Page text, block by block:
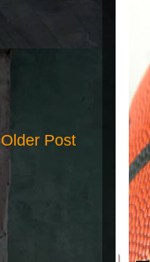
Older Post